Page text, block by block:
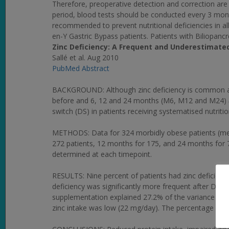
Therefore, preoperative detection and correction
period, blood tests should be conducted every 3
recommended to prevent nutritional deficiencies in
en-Y Gastric Bypass patients. Patients with
Zinc Deficiency: A Frequent and
Sallé et al. Aug 2010
PubMed Abstract
BACKGROUND: Although zinc deficiency is
before and 6, 12 and 24 months (M6, M12 and
switch (DS) in patients receiving systematised
METHODS: Data for 324 morbidly obese patients
272 patients, 12 months for 175, and 24 months for
determined at each timepoint.
RESULTS: Nine percent of patients had zinc
deficiency was significantly more frequent after DS,
supplementation explained 27.2% of the variance in
zinc intake was low (22 mg/day). The percentage of